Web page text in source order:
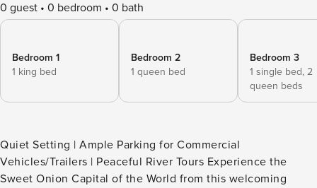
0 guest 0 bedroom 0 bath
Bedroom 1
1 king bed
Bedroom 2
1 queen bed
Bedroom 3
1 single bed, 2
queen beds
Quiet Setting | Ample Parking for Commercial
Vehicles/Trailers | Peaceful River Tours Experience the
Sweet Onion Capital of the World from this welcoming